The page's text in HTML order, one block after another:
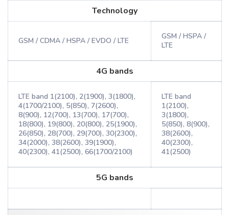
Technology
GSM / CDMA / HSPA / EVDO / LTE
GSM / HSPA /
LTE
4G bands
LTE band 1(2100), 2(1900), 3(1800),
4(1700/2100), 5(850), 7(2600),
8(900), 12(700), 13(700), 17(700),
18(800), 19(800), 20(800), 25(1900),
26(850), 28(700), 29(700), 30(2300),
34(2000), 38(2600), 39(1900),
40(2300), 41(2500), 66(1700/2100)
LTE band
1(2100),
3(1800),
5(850), 8(900),
38(2600),
40(2300),
41(2500)
5G bands